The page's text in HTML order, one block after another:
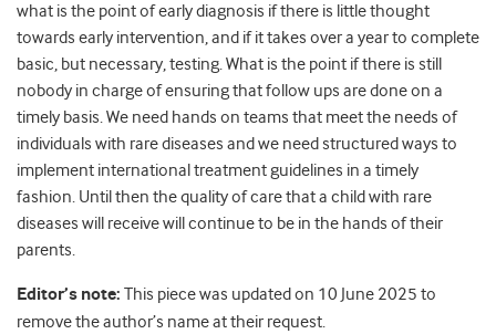
what is the point of early diagnosis if there is little thought
towards early intervention, and if it takes over a year to complete
basic, but necessary, testing. What is the point if there is still
nobody in charge of ensuring that follow ups are done on a
timely basis. We need hands on teams that meet the needs of
individuals with rare diseases and we need structured ways to
implement international treatment guidelines in a timely
fashion. Until then the quality of care that a child with rare
diseases will receive will continue to be in the hands of their
parents.
Editor’s note: This piece was updated on 10 June 2025 to
remove the author’s name at their request.